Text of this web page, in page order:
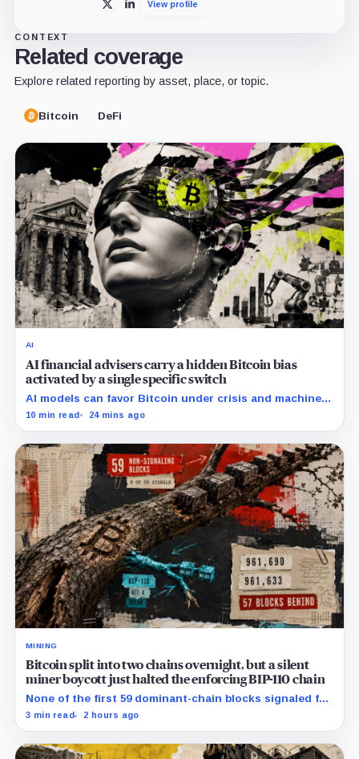
X LinkedInView profile
CONTEXT
Related coverage
Explore related reporting by asset, place, or topic.
Bitcoin DeFi
AI
AI financial advisers carry a hidden Bitcoin bias
activated by a single specific switch
AI models can favor Bitcoin under crisis and machine-
economy prompts, exposing a new risk for banks using
10 min read 24 mins ago
MINING
Bitcoin split into two chains overnight, but a silent
miner boycott just halted the enforcing BIP-110 chain
None of the first 59 dominant-chain blocks signaled for
the proposal, while its enforcing branch mined one
3 min read 2 hours ago